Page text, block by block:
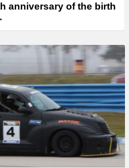
anniversary of the birth